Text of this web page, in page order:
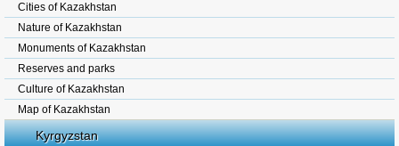
Cities of Kazakhstan
Nature of Kazakhstan
Monuments of Kazakhstan
Reserves and parks
Culture of Kazakhstan
Map of Kazakhstan
Kyrgyzstan